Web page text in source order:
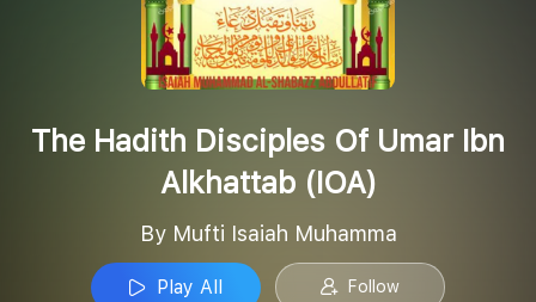
The Hadith Disciples Of Umar Ibn
Alkhattab (IOA)
By Mufti Isaiah Muhamma
Play All Follow